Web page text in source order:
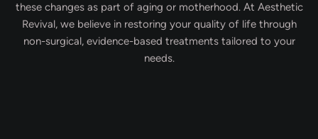
these changes as part of aging or motherhood. At Aesthetic
Revival, we believe in restoring your quality of life through
non-surgical, evidence-based treatments tailored to your
needs.